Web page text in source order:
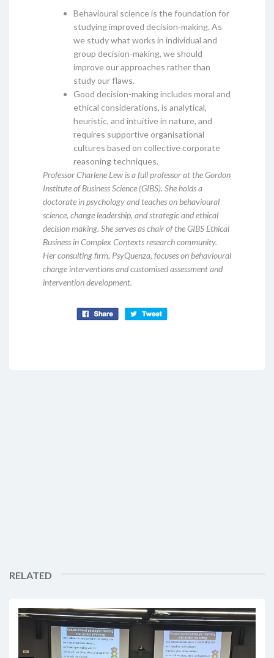
Behavioural science is the foundation for
studying improved decision-making. As
we study what works in individual and
group decision-making, we should
improve our approaches rather than
study our flaws.
Good decision-making includes moral and
ethical considerations, is analytical,
heuristic, and intuitive in nature, and
requires supportive organisational
cultures based on collective corporate
reasoning techniques.
Professor Charlene Lew is a full professor at the Gordon
Institute of Business Science (GIBS). She holds a
doctorate in psychology and teaches on behavioural
science, change leadership, and strategic and ethical
decision making. She serves as chair of the GIBS Ethical
Business in Complex Contexts research community.
Her consulting firm, PsyQuenza, focuses on behavioural
change interventions and customised assessment and
intervention development.
RELATED